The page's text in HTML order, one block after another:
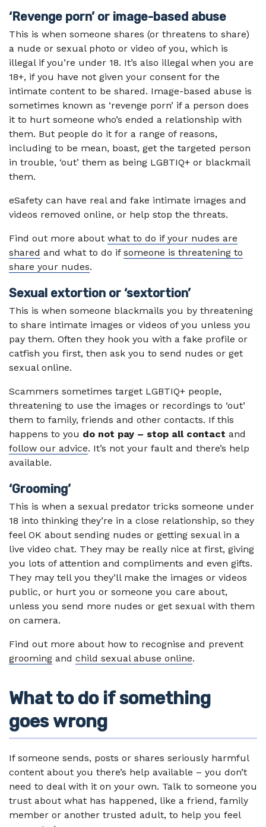
‘Revenge porn’ or image-based abuse
This is when someone shares (or threatens to share)
a nude or sexual photo or video of you, which is
illegal if you’re under 18. It’s also illegal when you are
18+, if you have not given your consent for the
intimate content to be shared. Image-based abuse is
sometimes known as ‘revenge porn’ if a person does
it to hurt someone who’s ended a relationship with
them. But people do it for a range of reasons,
including to be mean, boast, get the targeted person
in trouble, ‘out’ them as being LGBTIQ+ or blackmail
them.
eSafety can have real and fake intimate images and
videos removed online, or help stop the threats.
Find out more about what to do if your nudes are
shared and what to do if someone is threatening to
share your nudes.
Sexual extortion or ‘sextortion’
This is when someone blackmails you by threatening
to share intimate images or videos of you unless you
pay them. Often they hook you with a fake profile or
catfish you first, then ask you to send nudes or get
sexual online.
Scammers sometimes target LGBTIQ+ people,
threatening to use the images or recordings to ‘out’
them to family, friends and other contacts. If this
happens to you do not pay – stop all contact and
follow our advice. It’s not your fault and there’s help
available.
‘Grooming’
This is when a sexual predator tricks someone under
18 into thinking they’re in a close relationship, so they
feel OK about sending nudes or getting sexual in a
live video chat. They may be really nice at first, giving
you lots of attention and compliments and even gifts.
They may tell you they’ll make the images or videos
public, or hurt you or someone you care about,
unless you send more nudes or get sexual with them
on camera.
Find out more about how to recognise and prevent
grooming and child sexual abuse online.
What to do if something
goes wrong
If someone sends, posts or shares seriously harmful
content about you there’s help available – you don’t
need to deal with it on your own. Talk to someone you
trust about what has happened, like a friend, family
member or another trusted adult, to help you feel